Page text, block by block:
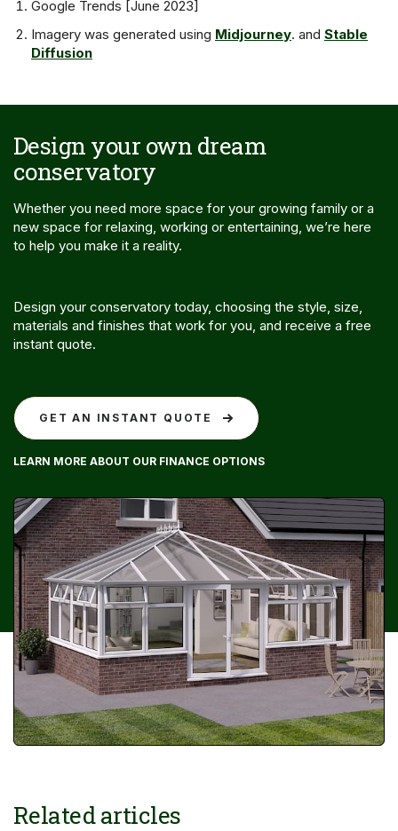
Google Trends [June 2023]
Imagery was generated using Midjourney. and Stable
Diffusion
Design your own dream
conservatory
Whether you need more space for your growing family or a
new space for relaxing, working or entertaining, we’re here
to help you make it a reality.
Design your conservatory today, choosing the style, size,
materials and finishes that work for you, and receive a free
instant quote.
GET AN INSTANT QUOTE
LEARN MORE ABOUT OUR FINANCE OPTIONS
Related articles